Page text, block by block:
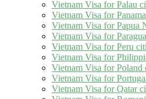
Vietnam Visa for Palau
Vietnam Visa for
Vietnam Visa for Papua
Vietnam Visa for
Vietnam Visa for Peru
Vietnam Visa for
Vietnam Visa for Poland
Vietnam Visa for
Vietnam Visa for Qatar